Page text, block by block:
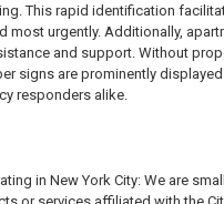
This rapid identification
urgently. Additionally,
and support. Without
signs are prominently
responders alike.
in New York City: We are